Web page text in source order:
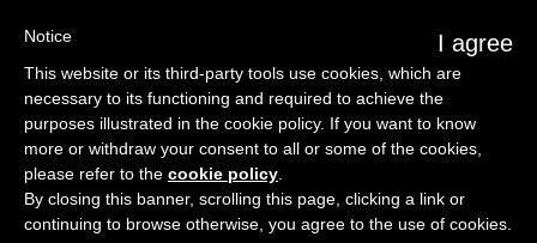
I agree
Notice
This website or its third-party tools use cookies, which are
necessary to its functioning and required to achieve the
purposes illustrated in the cookie policy. If you want to know
more or withdraw your consent to all or some of the cookies,
please refer to the cookie policy
By closing this banner, scrolling this page, clicking a link or
continuing to browse otherwise, you agree to the use of cookies.